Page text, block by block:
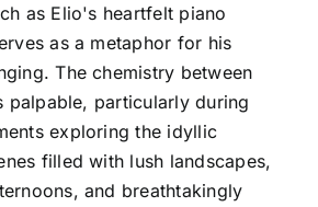
as Elio's heartfelt piano
as a metaphor for his
The chemistry between
palpable, particularly during
exploring the idyllic
filled with lush landscapes,
and breathtakingly